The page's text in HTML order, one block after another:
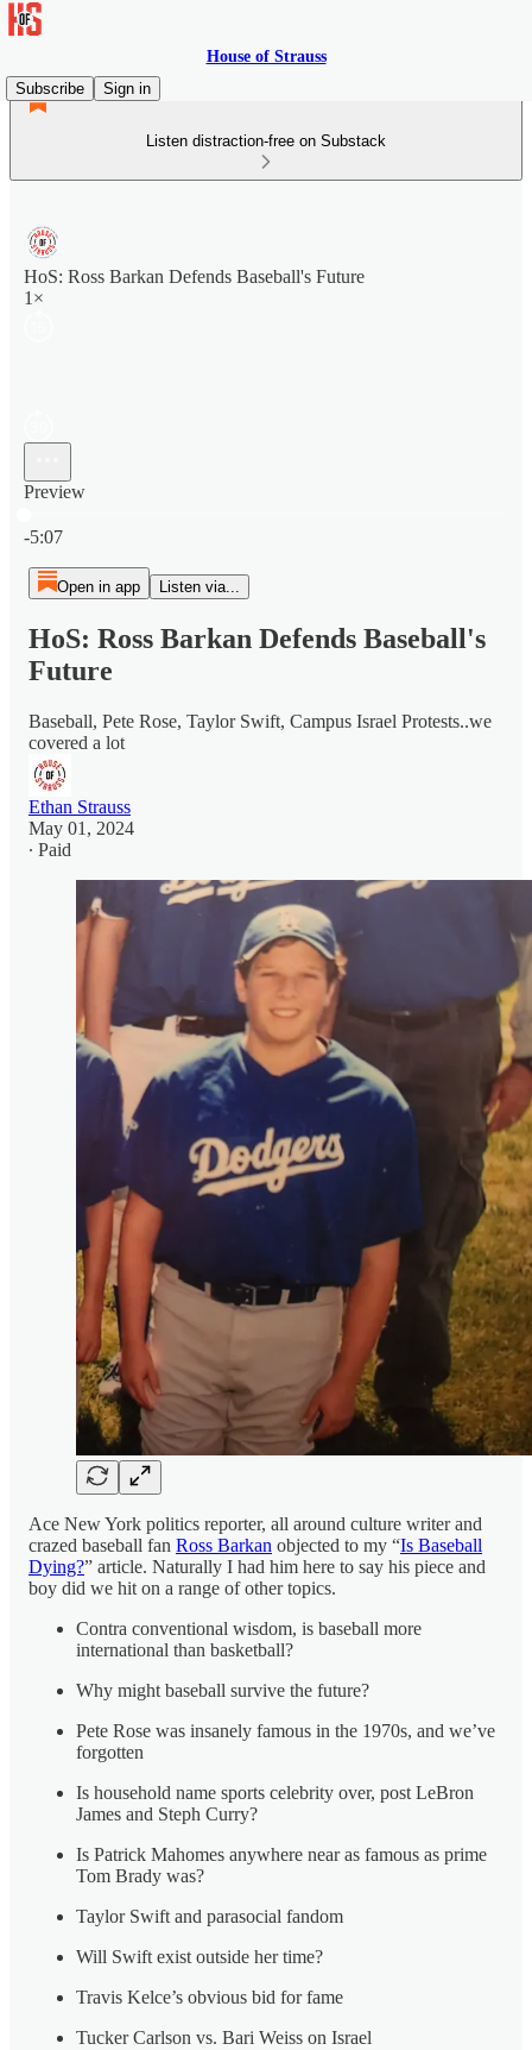
House of Strauss
Subscribe
Sign in
Listen distraction-free on Substack
HoS: Ross Barkan Defends Baseball's Future
1×
Preview
-5:07
Open in app Listen via...
HoS: Ross Barkan Defends Baseball's
Future
Baseball, Pete Rose, Taylor Swift, Campus Israel Protests..we
covered a lot
Ethan Strauss
May 01, 2024
∙ Paid
Ace New York politics reporter, all around culture writer and
crazed baseball fan Ross Barkan objected to my “Is Baseball
Dying?” article. Naturally I had him here to say his piece and
boy did we hit on a range of other topics.
Contra conventional wisdom, is baseball more
international than basketball?
Why might baseball survive the future?
Pete Rose was insanely famous in the 1970s, and we’ve
forgotten
Is household name sports celebrity over, post LeBron
James and Steph Curry?
Is Patrick Mahomes anywhere near as famous as prime
Tom Brady was?
Taylor Swift and parasocial fandom
Will Swift exist outside her time?
Travis Kelce’s obvious bid for fame
Tucker Carlson vs. Bari Weiss on Israel